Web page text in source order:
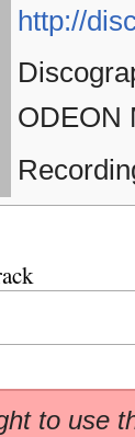
http://
ODEON
to use